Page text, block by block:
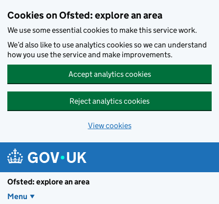
Cookies on Ofsted: explore an area
We use some essential cookies to make this service work.
We’d also like to use analytics cookies so we can understand
how you use the service and make improvements.
Accept analytics cookies
Reject analytics cookies
View cookies
Ofsted: explore an area
Menu